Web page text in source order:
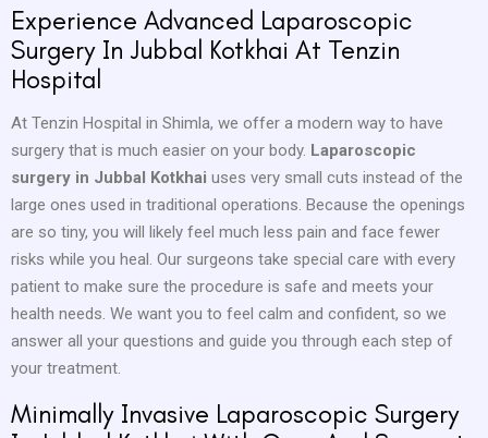
Experience Advanced Laparoscopic
Surgery In Jubbal Kotkhai At Tenzin
Hospital
At Tenzin Hospital in Shimla, we offer a modern way to have
surgery that is much easier on your body. Laparoscopic
surgery in Jubbal Kotkhai uses very small cuts instead of the
large ones used in traditional operations. Because the openings
are so tiny, you will likely feel much less pain and face fewer
risks while you heal. Our surgeons take special care with every
patient to make sure the procedure is safe and meets your
health needs. We want you to feel calm and confident, so we
answer all your questions and guide you through each step of
your treatment.
Minimally Invasive Laparoscopic Surgery